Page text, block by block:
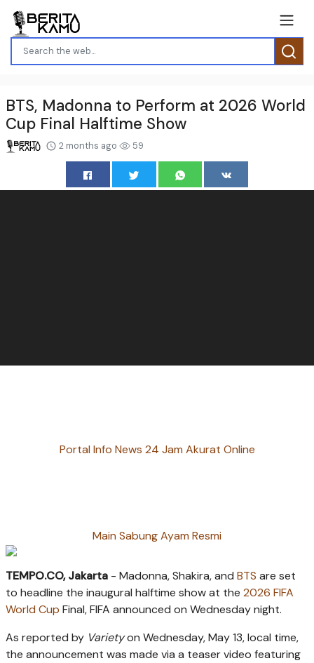
BTS, Madonna to Perform at 2026 World
Cup Final Halftime Show
2 months ago 59
Portal Info News 24 Jam Akurat Online
Main Sabung Ayam Resmi
TEMPO.CO, Jakarta - Madonna, Shakira, and BTS are set
to headline the inaugural halftime show at the 2026 FIFA
World Cup Final, FIFA announced on Wednesday night.
As reported by Varietyon Wednesday, May 13, local time,
the announcement was made via a teaser video featuring